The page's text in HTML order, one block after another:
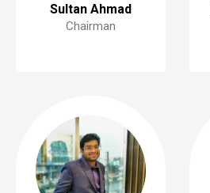
Sultan Ahmad
Chairman